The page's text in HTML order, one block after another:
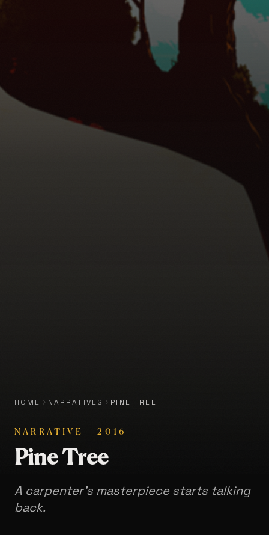
HOME NARRATIVES PINE TREE
NARRATIVE ·2016
Pine Tree
A carpenter's masterpiece starts talking
back.